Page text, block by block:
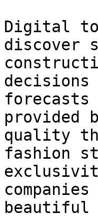
Digital
discover
decisions
forecasts
provided
quality
fashion
beautiful